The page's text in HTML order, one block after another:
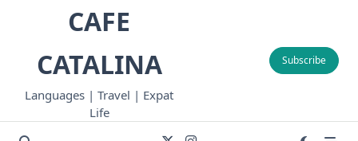
CAFE
CATALINA
Languages | Travel | Expat
Life
Subscribe